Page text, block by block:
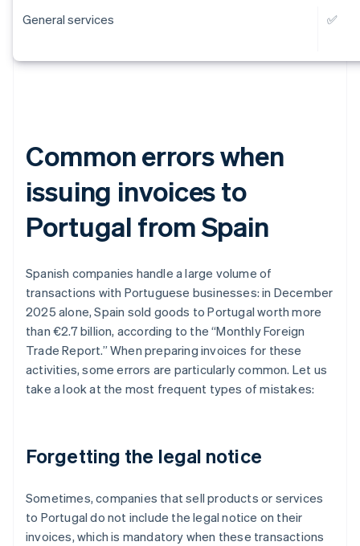
General services ✅
Common errors when
issuing invoices to
Portugal from Spain
Spanish companies handle a large volume of
transactions with Portuguese businesses: in December
2025 alone, Spain sold goods to Portugal worth more
than €2.7 billion, according to the “Monthly Foreign
Trade Report.” When preparing invoices for these
activities, some errors are particularly common. Let us
take a look at the most frequent types of mistakes:
Forgetting the legal notice
Sometimes, companies that sell products or services
to Portugal do not include the legal notice on their
invoices, which is mandatory when these transactions